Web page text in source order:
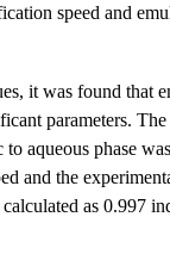
speed and
it was found that
parameters.
aqueous phase
and the
as 0.997